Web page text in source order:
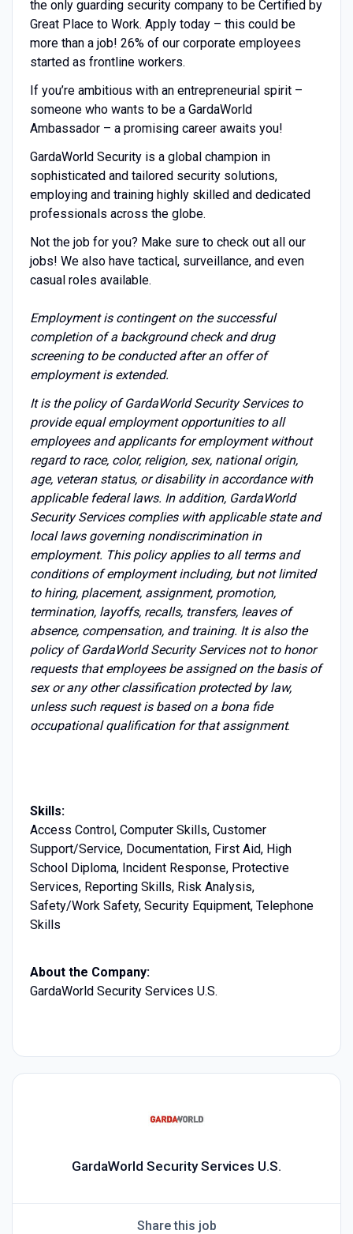
the only guarding security company to be Certified by
Great Place to Work. Apply today – this could be
more than a job! 26% of our corporate employees
started as frontline workers.
If you’re ambitious with an entrepreneurial spirit –
someone who wants to be a GardaWorld
Ambassador – a promising career awaits you!
GardaWorld Security is a global champion in
sophisticated and tailored security solutions,
employing and training highly skilled and dedicated
professionals across the globe.
Not the job for you? Make sure to check out all our
jobs! We also have tactical, surveillance, and even
casual roles available.
Employment is contingent on the successful
completion of a background check and drug
screening to be conducted after an offer of
employment is extended.
It is the policy of GardaWorld Security Services to
provide equal employment opportunities to all
employees and applicants for employment without
regard to race, color, religion, sex, national origin,
age, veteran status, or disability in accordance with
applicable federal laws. In addition, GardaWorld
Security Services complies with applicable state and
local laws governing nondiscrimination in
employment. This policy applies to all terms and
conditions of employment including, but not limited
to hiring, placement, assignment, promotion,
termination, layoffs, recalls, transfers, leaves of
absence, compensation, and training. It is also the
policy of GardaWorld Security Services not to honor
requests that employees be assigned on the basis of
sex or any other classification protected by law,
unless such request is based on a bona fide
occupational qualification for that assignment.
Skills:
Access Control, Computer Skills, Customer
Support/Service, Documentation, First Aid, High
School Diploma, Incident Response, Protective
Services, Reporting Skills, Risk Analysis,
Safety/Work Safety, Security Equipment, Telephone
Skills
About the Company:
GardaWorld Security Services U.S.
GardaWorld Security Services U.S.
Share this job